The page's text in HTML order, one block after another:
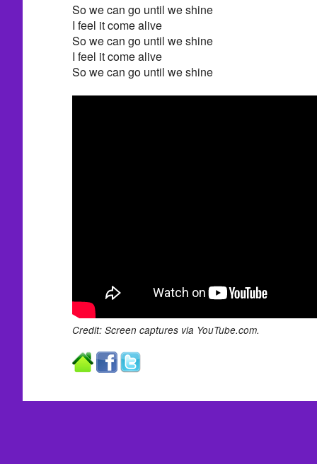
So we can go until we shine
I feel it come alive
So we can go until we shine
I feel it come alive
So we can go until we shine
Credit: Screen captures via YouTube.com.